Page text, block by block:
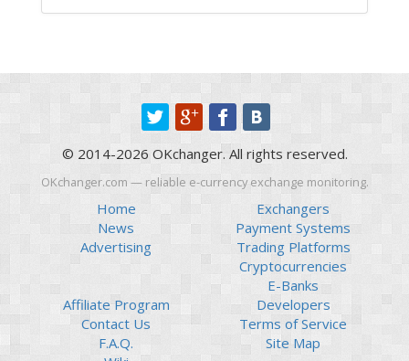
© 2014-2026 OKchanger. All rights reserved.
OKchanger.com — reliable e-currency exchange monitoring.
Home
News
Advertising
Exchangers
Payment Systems
Trading Platforms
Cryptocurrencies
E-Banks
Affiliate Program
Contact Us
F.A.Q.
Developers
Terms of Service
Site Map